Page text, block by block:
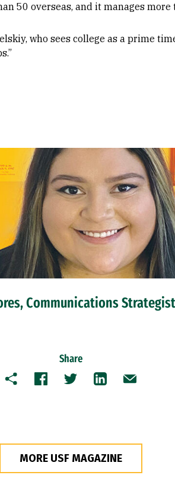
50 overseas, and it manages
who sees college as a prime
Communications Strategist
Share
Copy FacebookTwitterLinkedInEmail
MORE USF MAGAZINE